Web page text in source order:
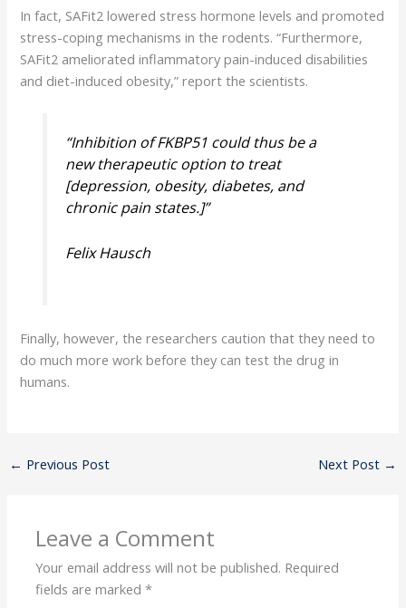
In fact, SAFit2 lowered stress hormone levels and promoted
stress-coping mechanisms in the rodents. “Furthermore,
SAFit2 ameliorated inflammatory pain-induced disabilities
and diet-induced obesity,” report the scientists.
“Inhibition of FKBP51 could thus be a
new therapeutic option to treat
[depression, obesity, diabetes, and
chronic pain states.]”
Felix Hausch
Finally, however, the researchers caution that they need to
do much more work before they can test the drug in
humans.
← Previous Post Next Post →
Leave a Comment
Your email address will not be published. Required
fields are marked*